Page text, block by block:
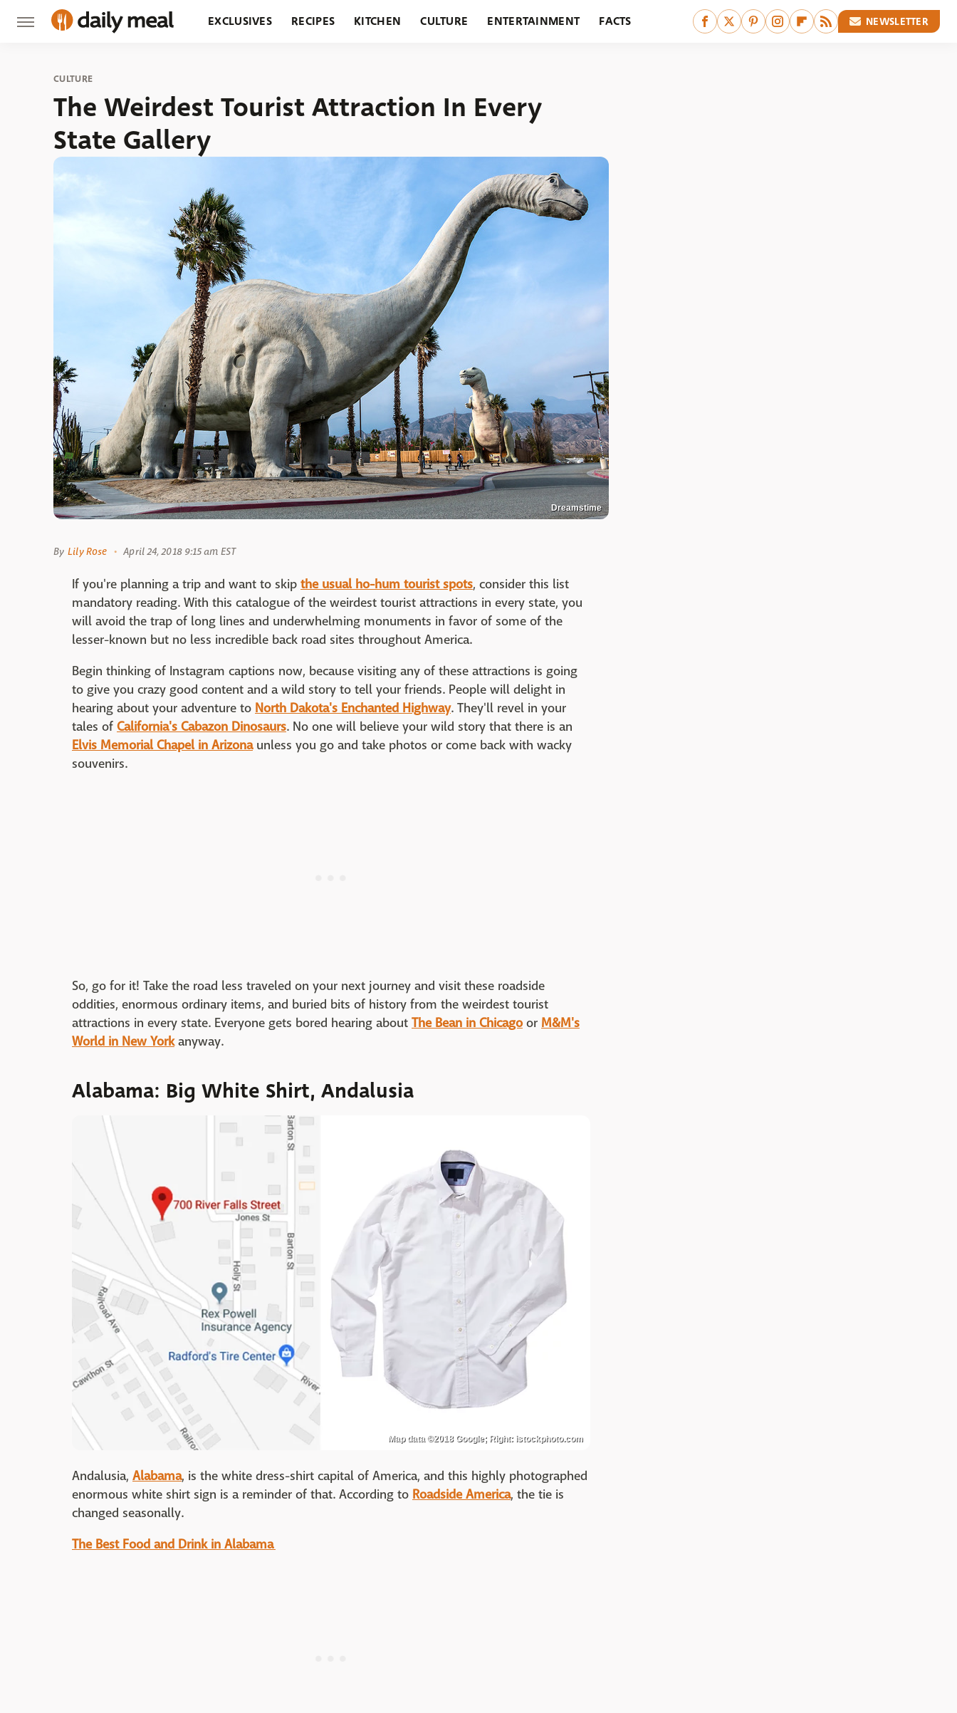
EXCLUSIVES RECIPES KITCHEN CULTURE ENTERTAINMENT FACTS NEWSLETTER
CULTURE
The Weirdest Tourist Attraction In Every
State Gallery
Dreamstime
By Lily Rose April 24, 2018 9:15 am EST
If you're planning a trip and want to skip the usual ho-hum tourist spots, consider this list
mandatory reading. With this catalogue of the weirdest tourist attractions in every state, you
will avoid the trap of long lines and underwhelming monuments in favor of some of the
lesser-known but no less incredible back road sites throughout America.
Begin thinking of Instagram captions now, because visiting any of these attractions is going
to give you crazy good content and a wild story to tell your friends. People will delight in
hearing about your adventure to North Dakota's Enchanted Highway. They'll revel in your
tales of California's Cabazon Dinosaurs. No one will believe your wild story that there is an
Elvis Memorial Chapel in Arizonaunless you go and take photos or come back with wacky
souvenirs.
So, go for it! Take the road less traveled on your next journey and visit these roadside
oddities, enormous ordinary items, and buried bits of history from the weirdest tourist
attractions in every state. Everyone gets bored hearing about The Bean in Chicagoor M&M's
World in New Yorkanyway.
Alabama: Big White Shirt, Andalusia
Map data ©2018 Google; Right: istockphoto.com
Andalusia, Alabama, is the white dress-shirt capital of America, and this highly photographed
enormous white shirt sign is a reminder of that. According to Roadside America, the tie is
changed seasonally.
The Best Food and Drink in Alabama